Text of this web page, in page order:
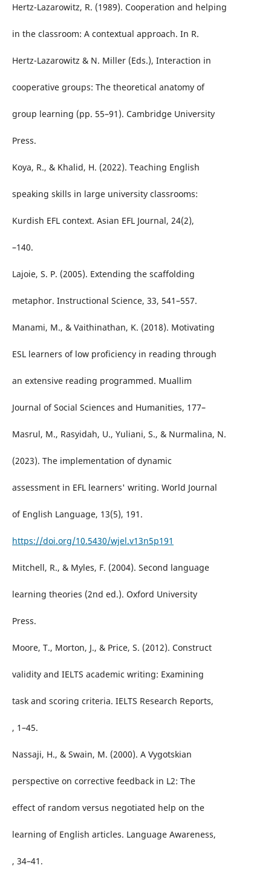
Hertz-Lazarowitz, R. (1989). Cooperation and helping
in the classroom: A contextual approach. In R.
Hertz-Lazarowitz & N. Miller (Eds.), Interaction in
cooperative groups: The theoretical anatomy of
group learning (pp. 55–91). Cambridge University
Press.
Koya, R., & Khalid, H. (2022). Teaching English
speaking skills in large university classrooms:
Kurdish EFL context. Asian EFL Journal, 24(2),
–140.
Lajoie, S. P. (2005). Extending the scaffolding
metaphor. Instructional Science, 33, 541–557.
Manami, M., & Vaithinathan, K. (2018). Motivating
ESL learners of low proficiency in reading through
an extensive reading programmed. Muallim
Journal of Social Sciences and Humanities, 177–
Masrul, M., Rasyidah, U., Yuliani, S., & Nurmalina, N.
(2023). The implementation of dynamic
assessment in EFL learners' writing. World Journal
of English Language, 13(5), 191.
https://doi.org/10.5430/wjel.v13n5p191
Mitchell, R., & Myles, F. (2004). Second language
learning theories (2nd ed.). Oxford University
Press.
Moore, T., Morton, J., & Price, S. (2012). Construct
validity and IELTS academic writing: Examining
task and scoring criteria. IELTS Research Reports,
, 1–45.
Nassaji, H., & Swain, M. (2000). A Vygotskian
perspective on corrective feedback in L2: The
effect of random versus negotiated help on the
learning of English articles. Language Awareness,
, 34–41.